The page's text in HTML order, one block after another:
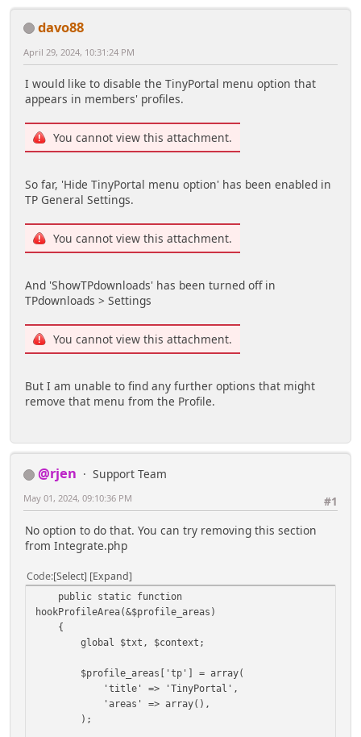
davo88
April 29, 2024, 10:31:24 PM
I would like to disable the TinyPortal menu option that
appears in members' profiles.
You cannot view this attachment.
So far, 'Hide TinyPortal menu option' has been enabled in
TP General Settings.
You cannot view this attachment.
And 'ShowTPdownloads' has been turned off in
TPdownloads > Settings
You cannot view this attachment.
But I am unable to find any further options that might
remove that menu from the Profile.
@rjen
Support Team
#1
May 01, 2024, 09:10:36 PM
No option to do that. You can try removing this section
from Integrate.php
Code Select Expand
public static function
hookProfileArea(&$profile_areas)
{
global $txt, $context;
$profile_areas['tp'] = array(
'title' => 'TinyPortal',
'areas' => array(),
);